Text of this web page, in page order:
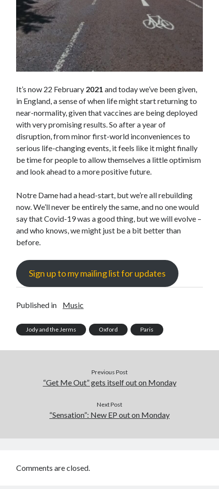
It’s now 22 February 2021 and today we’ve been given,
in England, a sense of when life might start returning to
near-normality, given that vaccines are being deployed
with very promising results. So after a year of
disruption, from minor first-world inconveniences to
serious life-changing events, it feels like it might finally
be time for people to allow themselves a little optimism
and look ahead to a more positive future.
Notre Dame had a head-start, but we’re all rebuilding
now. We’ll never be entirely the same, and no one would
say that Covid-19 was a good thing, but we will evolve –
and who knows, we might just be a bit better than
before.
Sign up to my mailing list for updates
Published in Music
Jody and the Jerms Oxford Paris
Previous Post
“Get Me Out” gets itself out on Monday
Next Post
“Sensation”: New EP out on Monday
Comments are closed.